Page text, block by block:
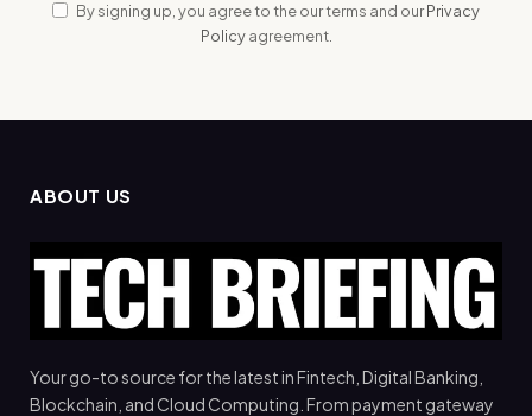
By signing up, you agree to the our terms and ourPrivacy
Policyagreement.
ABOUT US
Your go-to source for the latest in Fintech, Digital Banking,
Blockchain, and Cloud Computing. From payment gateway